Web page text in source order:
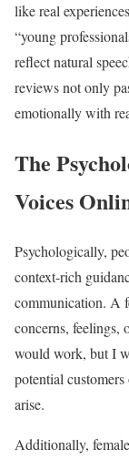
like real
“young
reflect natural
reviews not only
emotionally with
The
Voices
Psychologically,
context-rich
communication. A
concerns, feelings,
would work, but I
potential
arise.
Additionally,